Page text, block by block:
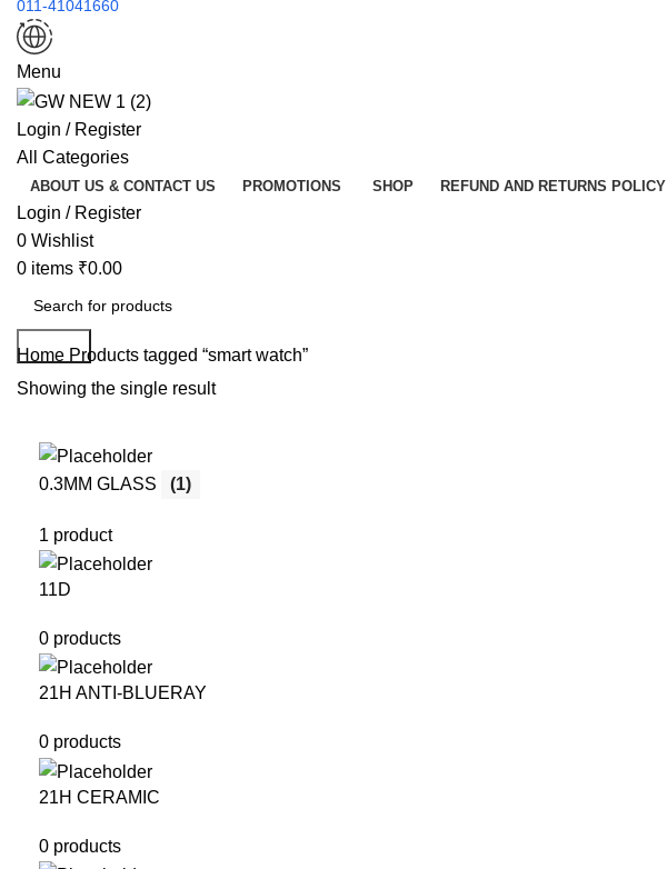
011-41041660
Menu
Login / Register
All Categories
ABOUT US & CONTACT US PROMOTIONS SHOP REFUND AND RETURNS POLICY
Login / Register
0 Wishlist
0 items ₹0.00
Search
Home Products tagged “smart watch”
Showing the single result
0.3MM GLASS (1)
1 product
11D
0 products
21H ANTI-BLUERAY
0 products
21H CERAMIC
0 products